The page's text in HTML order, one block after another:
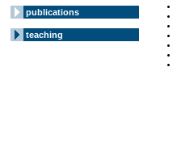
publications
teaching